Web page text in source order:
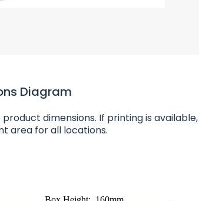
Diagram
dimensions. If printing is
area for all locations.